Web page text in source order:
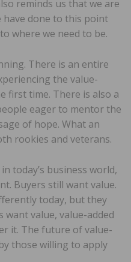
reminds us that we are
have done to this point
where we need to be.
There is an entire
the value-
first time. There is also a
eager to mentor the
of hope. What an
rookies and veterans.
today’s business world,
Buyers still want value.
today, but they
want value, value-added
it. The future of value-
those willing to apply